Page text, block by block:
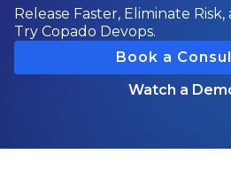
Release Faster, Eliminate
Try Copado Devops.
Book a
Watch a